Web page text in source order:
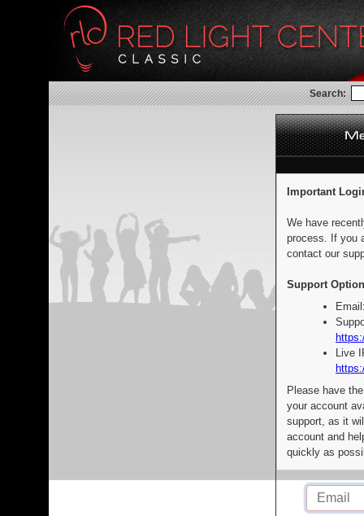
Search:
Important
We have
process. If you
contact our
Support
Live
Please have
your account
support, as it
account and
quickly as